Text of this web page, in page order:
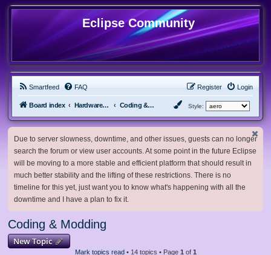
Eclipse Community
Smartfeed FAQ Login
Register
Board index Hardware, Software and Customization Coding & Modding Style:
Due to server slowness, downtime, and other issues, guests can no longer
search the forum or view user accounts. At some point in the future Eclipse
will be moving to a more stable and efficient platform that should result in
much better stability and the lifting of these restrictions. There is no
timeline for this yet, just want you to know what's happening with all the
downtime and I have a plan to fix it.
Coding & Modding
New Topic
Mark topics read• 14 topics • Page 1 of 1